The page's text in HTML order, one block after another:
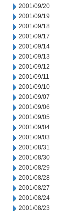
2001/09/20
2001/09/19
2001/09/18
2001/09/17
2001/09/14
2001/09/13
2001/09/12
2001/09/11
2001/09/10
2001/09/07
2001/09/06
2001/09/05
2001/09/04
2001/09/03
2001/08/31
2001/08/30
2001/08/29
2001/08/28
2001/08/27
2001/08/24
2001/08/23